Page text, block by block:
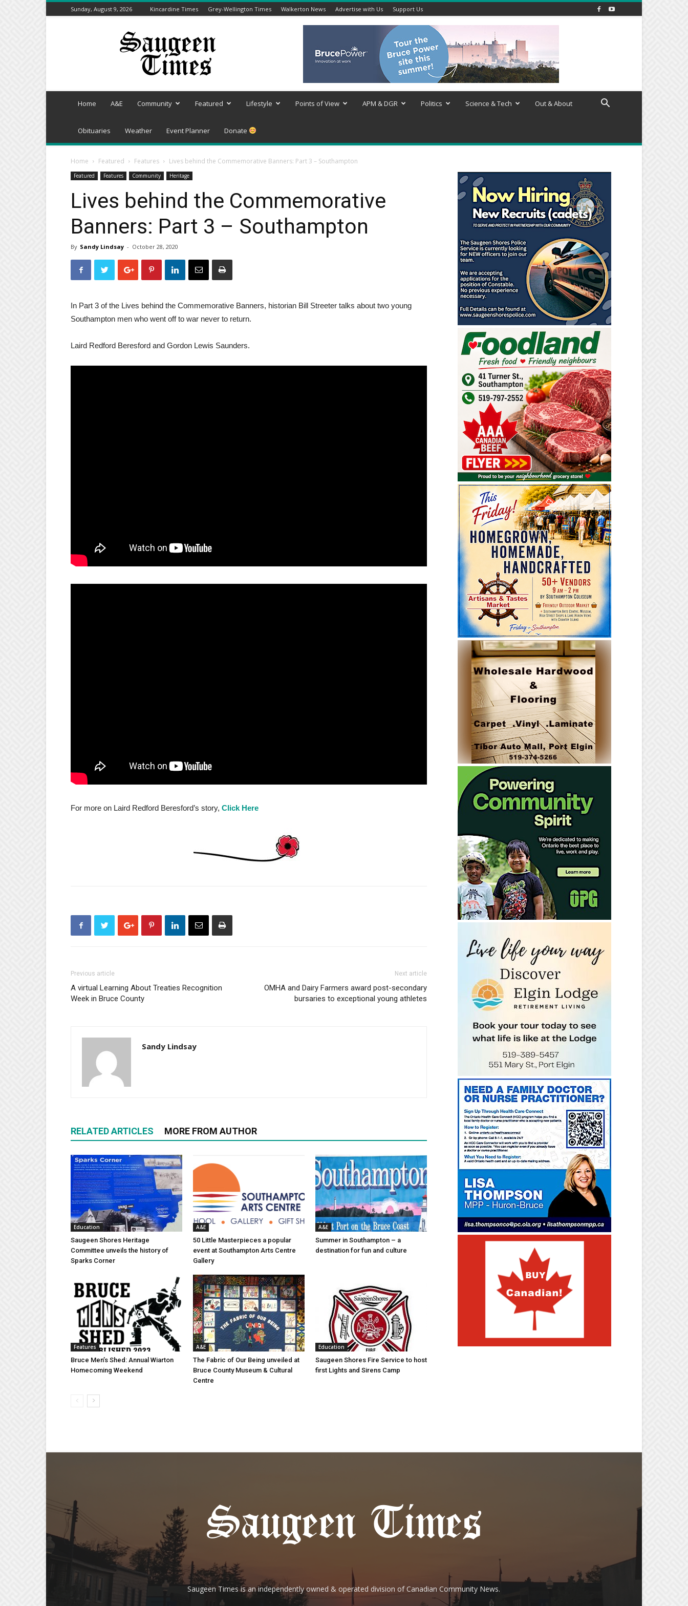
Sunday, August 9, 2026 Kincardine Times Grey-Wellington Times Walkerton News Advertise with Us Support Us
Saugeen
Home A&E Community Featured Lifestyle Points of View APM & DGR Politics Science & Tech Out & About
Obituaries Weather Event Planner Donate
Home Featured Features Lives behind the Commemorative Banners: Part 3 – Southampton
Featured Features Community Heritage
Lives behind the Commemorative
Banners: Part 3 – Southampton
By Sandy Lindsay - October 28, 2020
In Part 3 of the Lives behind the Commemorative Banners, historian Bill Streeter talks about two young
Southampton men who went off to war never to return.
Laird Redford Beresford and Gordon Lewis Saunders.
For more on Laird Redford Beresford’s story, Click Here
Previous article
A virtual Learning About Treaties Recognition
Week in Bruce County
Next article
OMHA and Dairy Farmers award post-secondary
bursaries to exceptional young athletes
Sandy Lindsay
RELATED ARTICLES MORE FROM AUTHOR
Education
Saugeen Shores Heritage
Committee unveils the history of
Sparks Corner
A&E
50 Little Masterpieces a popular
event at Southampton Arts Centre
Gallery
A&E
Summer in Southampton – a
destination for fun and culture
Features
Bruce Men’s Shed: Annual Wiarton
Homecoming Weekend
A&E
The Fabric of Our Being unveiled at
Bruce County Museum & Cultural
Centre
Education
Saugeen Shores Fire Service to host
first Lights and Sirens Camp
Saugeen Times is an independently owned & operated division of Canadian Community News.